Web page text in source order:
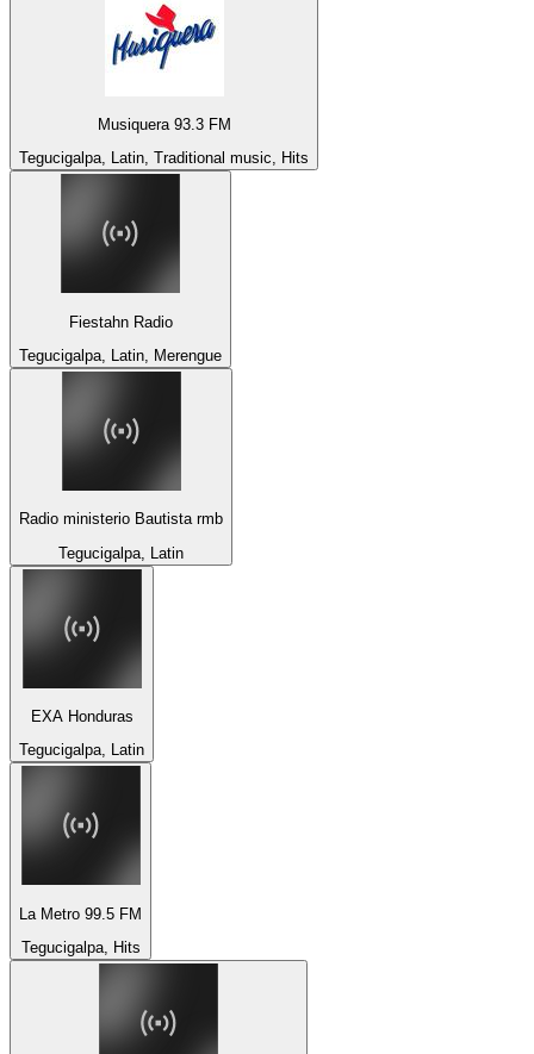
Musiquera 93.3 FM
Tegucigalpa, Latin, Traditional music, Hits
Fiestahn Radio
Tegucigalpa, Latin, Merengue
Radio ministerio Bautista rmb
Tegucigalpa, Latin
EXA Honduras
Tegucigalpa, Latin
La Metro 99.5 FM
Tegucigalpa, Hits